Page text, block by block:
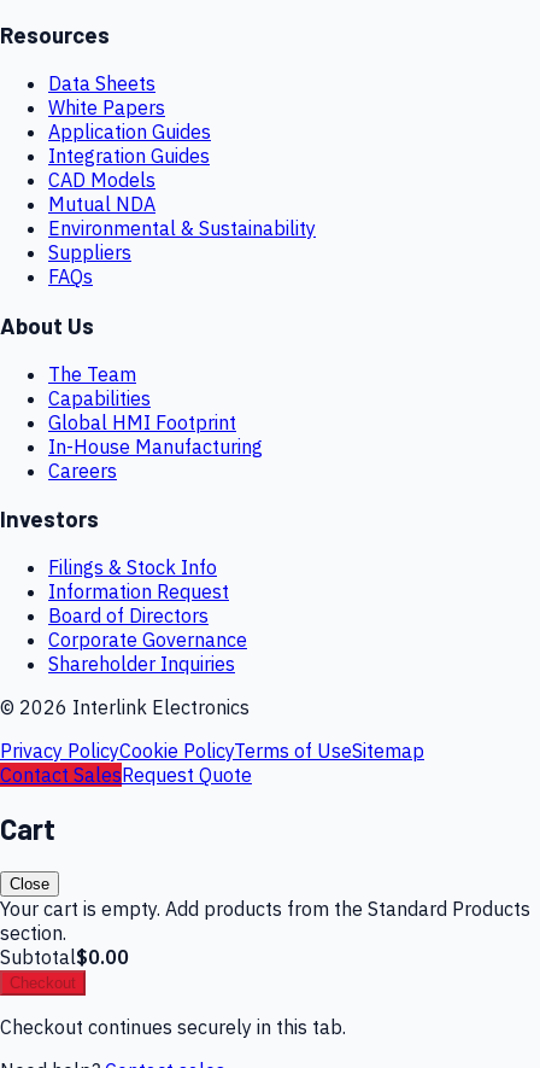
Resources
Data Sheets
White Papers
Application Guides
Integration Guides
CAD Models
Mutual NDA
Environmental & Sustainability
Suppliers
FAQs
About Us
The Team
Capabilities
Global HMI Footprint
In-House Manufacturing
Careers
Investors
Filings & Stock Info
Information Request
Board of Directors
Corporate Governance
Shareholder Inquiries
© 2026 Interlink Electronics
Privacy PolicyCookie PolicyTerms of UseSitemap
Contact SalesRequest Quote
Cart
Close
Your cart is empty. Add products from the Standard Products
section.
Subtotal$0.00
Checkout
Checkout continues securely in this tab.